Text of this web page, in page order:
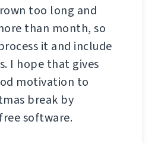
too long and
than month, so
it and include
I hope that gives
motivation to
break by
software.